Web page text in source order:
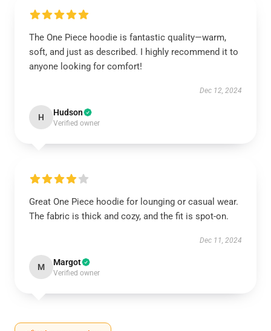
The One Piece hoodie is fantastic quality—warm,
soft, and just as described. I highly recommend it to
anyone looking for comfort!
Dec 12, 2024
H Hudson
Verified owner
Great One Piece hoodie for lounging or casual wear.
The fabric is thick and cozy, and the fit is spot-on.
Dec 11, 2024
M Margot
Verified owner